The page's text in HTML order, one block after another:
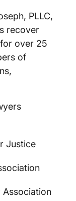
PLLC,
recover
over 25
of
Justice
Association